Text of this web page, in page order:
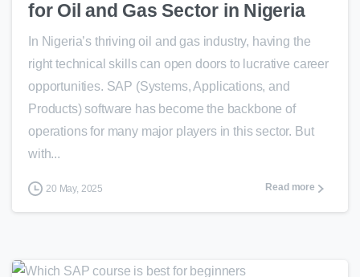
for Oil and Gas Sector in Nigeria
In Nigeria’s thriving oil and gas industry, having the
right technical skills can open doors to lucrative career
opportunities. SAP (Systems, Applications, and
Products) software has become the backbone of
operations for many major players in this sector. But
with...
20 May, 2025 Read more